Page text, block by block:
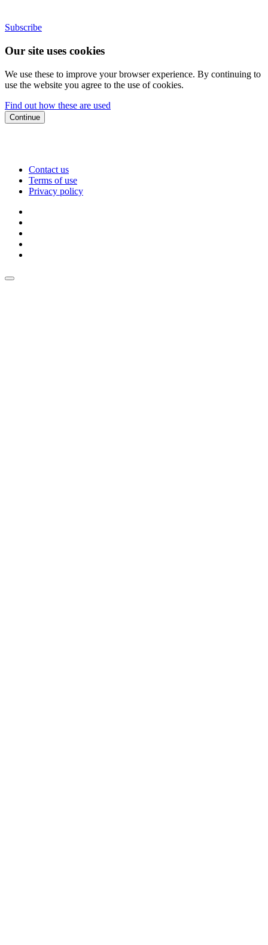
Subscribe
Our site uses cookies
We use these to improve your browser experience. By continuing to
use the website you agree to the use of cookies.
Find out how these are used
Continue
Contact us
Terms of use
Privacy policy